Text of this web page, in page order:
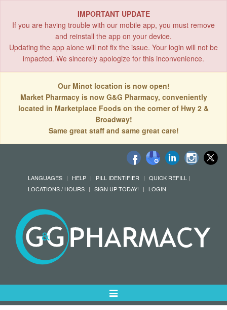
IMPORTANT UPDATE
If you are having trouble with our mobile app, you must remove
and reinstall the app on your device.
Updating the app alone will not fix the issue. Your login will not be
impacted. We sincerely apologize for this inconvenience.
Our Minot location is now open!
Market Pharmacy is now G&G Pharmacy, conveniently
located in Marketplace Foods on the corner of Hwy 2 &
Broadway!
Same great staff and same great care!
LANGUAGES HELP PILL IDENTIFIER
QUICK REFILL
LOCATIONS / HOURS
SIGN UP TODAY! LOGIN
Toggle
Navigation